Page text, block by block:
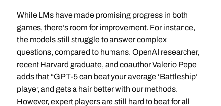
While LMs have made promising progress in both
games, there’s room for improvement. For instance,
the models still struggle to answer complex
questions, compared to humans. OpenAI researcher,
recent Harvard graduate, and coauthor Valerio Pepe
adds that “GPT-5 can beat your average ‘Battleship’
player, and gets a hair better with our methods.
However, expert players are still hard to beat for all